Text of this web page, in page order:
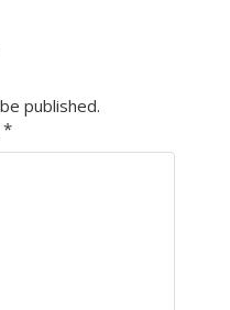
published.
*